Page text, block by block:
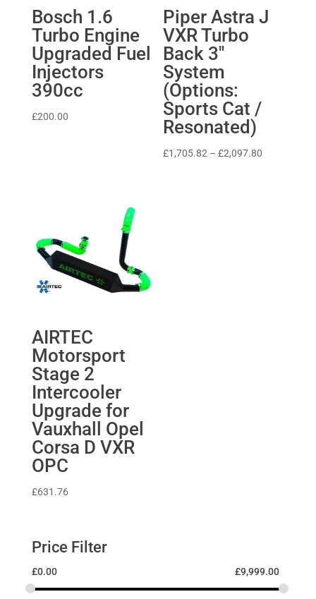
Bosch 1.6
Turbo Engine
Upgraded Fuel
Injectors
390cc
£200.00
Piper Astra J
VXR Turbo
Back 3″
System
(Options:
Sports Cat /
Resonated)
£1,705.82 – £2,097.80
AIRTEC
Motorsport
Stage 2
Intercooler
Upgrade for
Vauxhall Opel
Corsa D VXR
OPC
£631.76
Price Filter
£0.00 £9,999.00